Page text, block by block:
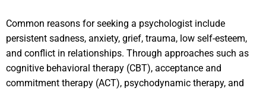
Common reasons for seeking a psychologist include
persistent sadness, anxiety, grief, trauma, low self-esteem,
and conflict in relationships. Through approaches such as
cognitive behavioral therapy (CBT), acceptance and
commitment therapy (ACT), psychodynamic therapy, and